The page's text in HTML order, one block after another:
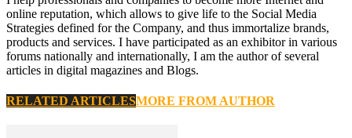
online reputation, which allows to give life to the Social Media
Strategies defined for the Company, and thus immortalize brands,
products and services. I have participated as an exhibitor in various
forums nationally and internationally, I am the author of several
articles in digital magazines and Blogs.
RELATED ARTICLESMORE FROM AUTHOR